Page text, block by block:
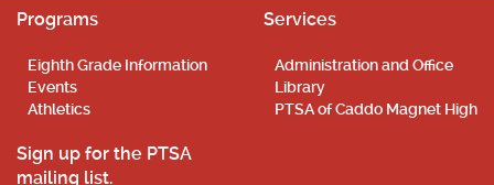
Programs
Eighth Grade Information
Events
Athletics
Services
Administration and Office
Library
PTSA of Caddo Magnet High
Sign up for the PTSA
mailing list.